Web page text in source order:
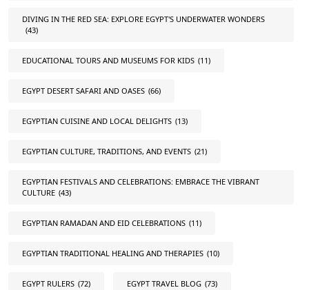
DIVING IN THE RED SEA: EXPLORE EGYPT'S UNDERWATER WONDERS
(43)
EDUCATIONAL TOURS AND MUSEUMS FOR KIDS (11)
EGYPT DESERT SAFARI AND OASES (66)
EGYPTIAN CUISINE AND LOCAL DELIGHTS (13)
EGYPTIAN CULTURE, TRADITIONS, AND EVENTS (21)
EGYPTIAN FESTIVALS AND CELEBRATIONS: EMBRACE THE VIBRANT
CULTURE (43)
EGYPTIAN RAMADAN AND EID CELEBRATIONS (11)
EGYPTIAN TRADITIONAL HEALING AND THERAPIES (10)
EGYPT RULERS (72) EGYPT TRAVEL BLOG (73)